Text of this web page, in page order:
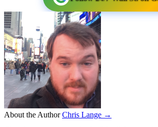
About the Author Chris Lange →